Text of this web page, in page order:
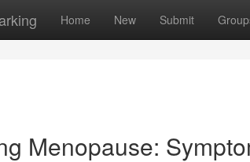
Home New Submit
Menopause: